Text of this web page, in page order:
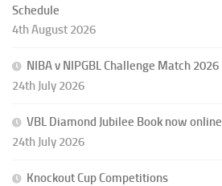
Schedule
4th August 2026
NIBA v NIPGBL Challenge Match 2026
24th July 2026
VBL Diamond Jubilee Book now online
24th July 2026
Knockout Cup Competitions